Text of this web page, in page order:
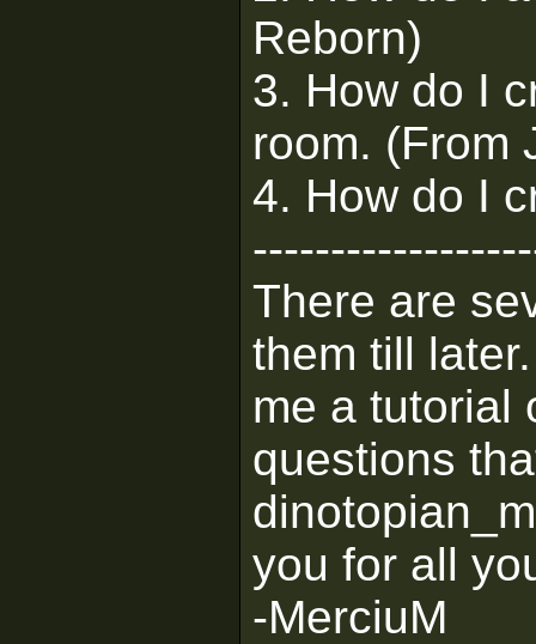
Reborn)
3. How do I
room. (From
4. How do I
There are
them till
me a tutorial
questions
you for all
-MerciuM